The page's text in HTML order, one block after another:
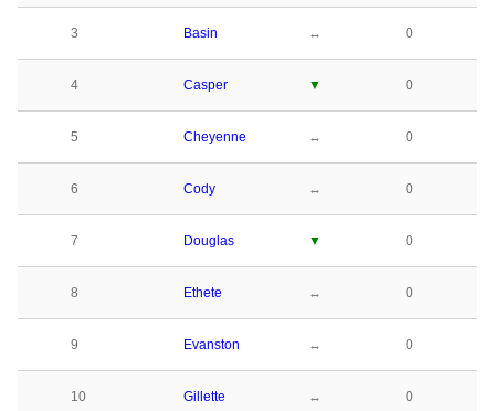
3 Basin ↔ 0
4 Casper ▼ 0
5 Cheyenne ↔ 0
6 Cody ↔ 0
7 Douglas ▼ 0
8 Ethete ↔ 0
9 Evanston ↔ 0
10 Gillette ↔ 0